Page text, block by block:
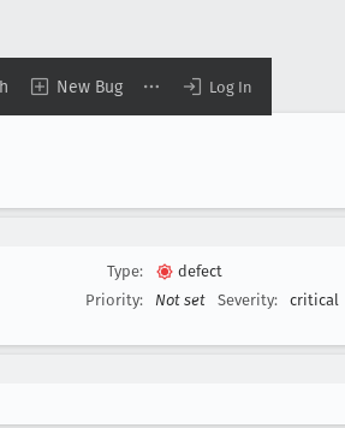
New Bug Log In
Type:
defect
Priority:
Not set Severity: critical